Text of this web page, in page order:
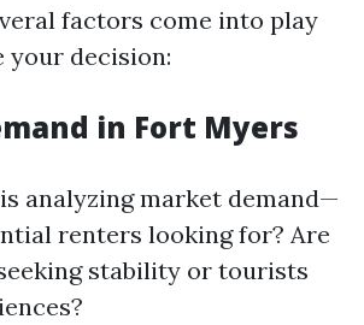
factors come into play
decision:
in Fort Myers
analyzing market demand—
renters looking for? Are
stability or tourists